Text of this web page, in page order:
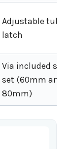
Adjustable
latch
Via included
set (60mm and
80mm)